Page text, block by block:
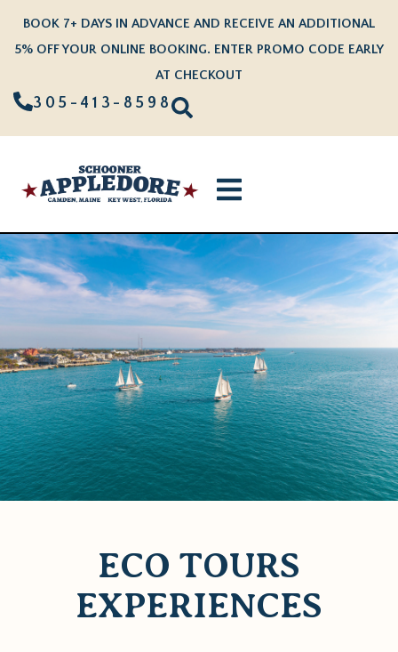
BOOK 7+ DAYS IN ADVANCE AND RECEIVE AN ADDITIONAL
5% OFF YOUR ONLINE BOOKING. ENTER PROMO CODE EARLY
AT CHECKOUT
305-413-8598
ECO TOURS
EXPERIENCES